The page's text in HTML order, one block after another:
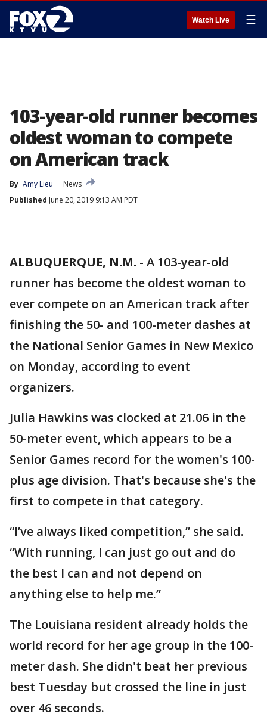
Watch Live ☰
103-year-old runner becomes
oldest woman to compete
on American track
By Amy Lieu
News
Published June 20, 2019 9:13 AM PDT
ALBUQUERQUE, N.M. - A 103-year-old
runner has become the oldest woman to
ever compete on an American track after
finishing the 50- and 100-meter dashes at
the National Senior Games in New Mexico
on Monday, according to event
organizers.
Julia Hawkins was clocked at 21.06 in the
50-meter event, which appears to be a
Senior Games record for the women's 100-
plus age division. That's because she's the
first to compete in that category.
“I’ve always liked competition,” she said.
“With running, I can just go out and do
the best I can and not depend on
anything else to help me.”
The Louisiana resident already holds the
world record for her age group in the 100-
meter dash. She didn't beat her previous
best Tuesday but crossed the line in just
over 46 seconds.